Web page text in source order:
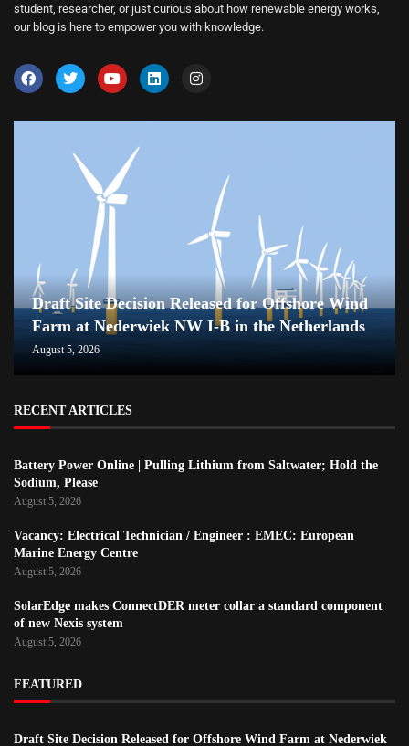
student, researcher, or just curious about how renewable energy works,
our blog is here to empower you with knowledge.
Draft Site Decision Released for Offshore Wind
Farm at Nederwiek NW I-B in the Netherlands
August 5, 2026
RECENT ARTICLES
Battery Power Online | Pulling Lithium from Saltwater; Hold the
Sodium, Please
August 5, 2026
Vacancy: Electrical Technician / Engineer : EMEC: European
Marine Energy Centre
August 5, 2026
SolarEdge makes ConnectDER meter collar a standard component
of new Nexis system
August 5, 2026
FEATURED
Draft Site Decision Released for Offshore Wind Farm at Nederwiek